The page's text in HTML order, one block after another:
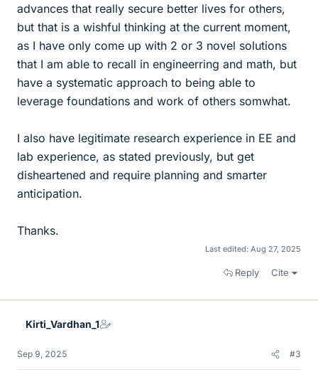
advances that really secure better lives for others,
but that is a wishful thinking at the current moment,
as I have only come up with 2 or 3 novel solutions
that I am able to recall in engineerring and math, but
have a systematic approach to being able to
leverage foundations and work of others somwhat.
I also have legitimate research experience in EE and
lab experience, as stated previously, but get
disheartened and require planning and smarter
anticipation.
Thanks.
Last edited: Aug 27, 2025
Reply Cite
Kirti_Vardhan_1
Sep 9, 2025 #3